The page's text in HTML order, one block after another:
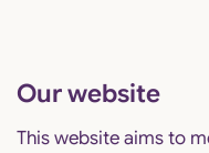
Our website
This website aims to